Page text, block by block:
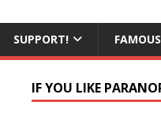
SUPPORT! FAMOUS
IF YOU LIKE